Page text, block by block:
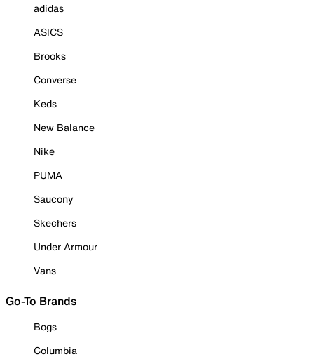
adidas
ASICS
Brooks
Converse
Keds
New Balance
Nike
PUMA
Saucony
Skechers
Under Armour
Vans
Go-To Brands
Bogs
Columbia